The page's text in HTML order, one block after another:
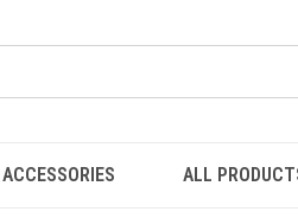
ACCESSORIES ALL